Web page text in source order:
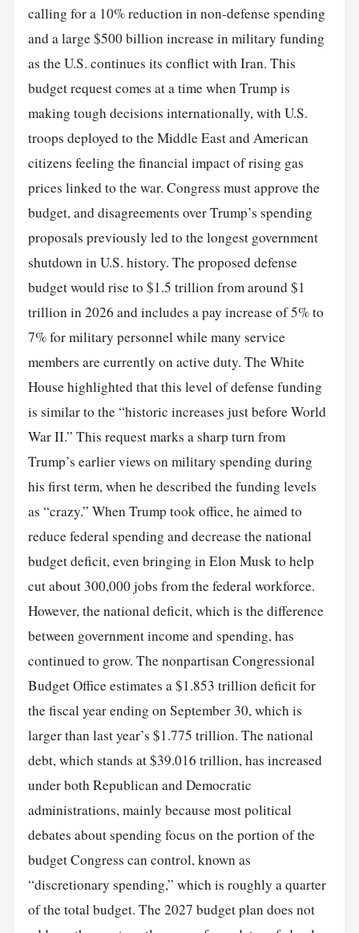
calling for a 10% reduction in non-defense spending
and a large $500 billion increase in military funding
as the U.S. continues its conflict with Iran. This
budget request comes at a time when Trump is
making tough decisions internationally, with U.S.
troops deployed to the Middle East and American
citizens feeling the financial impact of rising gas
prices linked to the war. Congress must approve the
budget, and disagreements over Trump’s spending
proposals previously led to the longest government
shutdown in U.S. history. The proposed defense
budget would rise to $1.5 trillion from around $1
trillion in 2026 and includes a pay increase of 5% to
7% for military personnel while many service
members are currently on active duty. The White
House highlighted that this level of defense funding
is similar to the “historic increases just before World
War II.” This request marks a sharp turn from
Trump’s earlier views on military spending during
his first term, when he described the funding levels
as “crazy.” When Trump took office, he aimed to
reduce federal spending and decrease the national
budget deficit, even bringing in Elon Musk to help
cut about 300,000 jobs from the federal workforce.
However, the national deficit, which is the difference
between government income and spending, has
continued to grow. The nonpartisan Congressional
Budget Office estimates a $1.853 trillion deficit for
the fiscal year ending on September 30, which is
larger than last year’s $1.775 trillion. The national
debt, which stands at $39.016 trillion, has increased
under both Republican and Democratic
administrations, mainly because most political
debates about spending focus on the portion of the
budget Congress can control, known as
“discretionary spending,” which is roughly a quarter
of the total budget. The 2027 budget plan does not